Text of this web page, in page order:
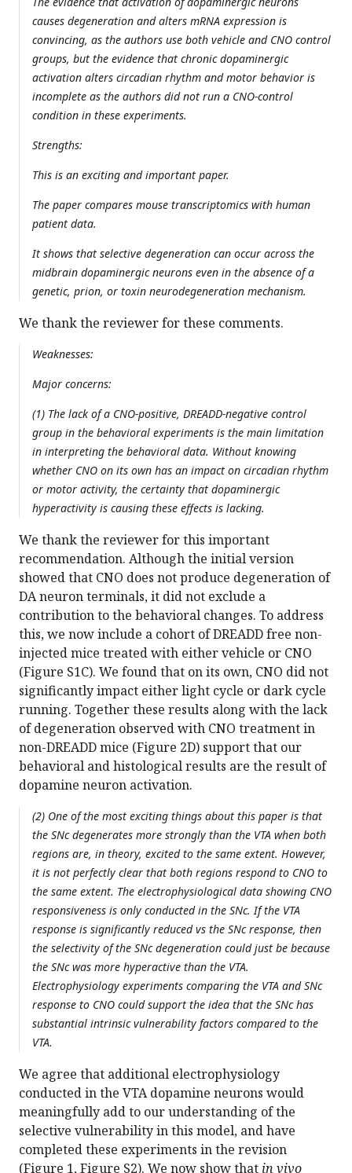
causes degeneration and alters mRNA expression is
convincing, as the authors use both vehicle and CNO control
groups, but the evidence that chronic dopaminergic
activation alters circadian rhythm and motor behavior is
incomplete as the authors did not run a CNO-control
condition in these experiments.
Strengths:
This is an exciting and important paper.
The paper compares mouse transcriptomics with human
patient data.
It shows that selective degeneration can occur across the
midbrain dopaminergic neurons even in the absence of a
genetic, prion, or toxin neurodegeneration mechanism.
We thank the reviewer for these comments.
Weaknesses:
Major concerns:
(1) The lack of a CNO-positive, DREADD-negative control
group in the behavioral experiments is the main limitation
in interpreting the behavioral data. Without knowing
whether CNO on its own has an impact on circadian rhythm
or motor activity, the certainty that dopaminergic
hyperactivity is causing these effects is lacking.
We thank the reviewer for this important
recommendation. Although the initial version
showed that CNO does not produce degeneration of
DA neuron terminals, it did not exclude a
contribution to the behavioral changes. To address
this, we now include a cohort of DREADD free non-
injected mice treated with either vehicle or CNO
(Figure S1C). We found that on its own, CNO did not
significantly impact either light cycle or dark cycle
running. Together these results along with the lack
of degeneration observed with CNO treatment in
non-DREADD mice (Figure 2D) support that our
behavioral and histological results are the result of
dopamine neuron activation.
(2) One of the most exciting things about this paper is that
the SNc degenerates more strongly than the VTA when both
regions are, in theory, excited to the same extent. However,
it is not perfectly clear that both regions respond to CNO to
the same extent. The electrophysiological data showing CNO
responsiveness is only conducted in the SNc. If the VTA
response is significantly reduced vs the SNc response, then
the selectivity of the SNc degeneration could just be because
the SNc was more hyperactive than the VTA.
Electrophysiology experiments comparing the VTA and SNc
response to CNO could support the idea that the SNc has
substantial intrinsic vulnerability factors compared to the
VTA.
We agree that additional electrophysiology
conducted in the VTA dopamine neurons would
meaningfully add to our understanding of the
selective vulnerability in this model, and have
completed these experiments in the revision
(Figure 1, Figure S2). We now show that in vivo